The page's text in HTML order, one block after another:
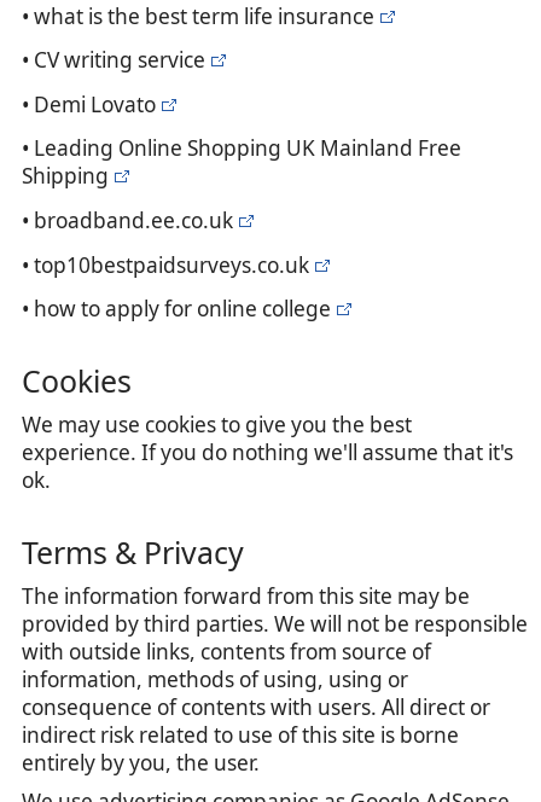
• what is the best term life insurance
• CV writing service
• Demi Lovato
• Leading Online Shopping UK Mainland Free
Shipping
• broadband.ee.co.uk
• top10bestpaidsurveys.co.uk
• how to apply for online college
Cookies
We may use cookies to give you the best
experience. If you do nothing we'll assume that it's
ok.
Terms & Privacy
The information forward from this site may be
provided by third parties. We will not be responsible
with outside links, contents from source of
information, methods of using, using or
consequence of contents with users. All direct or
indirect risk related to use of this site is borne
entirely by you, the user.